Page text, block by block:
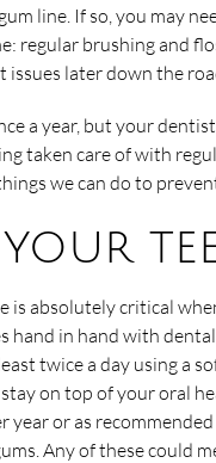
line. If so, you may
regular brushing and
later down the
a year, but your
taken care of with
we can do to
your
is absolutely critical
in hand with
twice a day using a
on top of your oral
or as
Any of these could